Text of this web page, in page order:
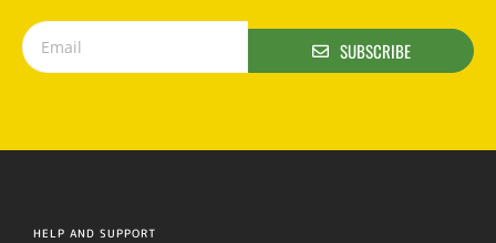
SUBSCRIBE
HELP AND SUPPORT